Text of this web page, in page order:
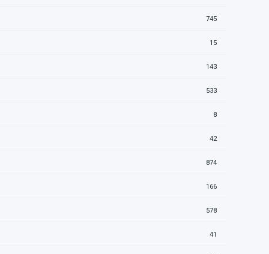
745
15
143
533
8
42
874
166
578
41